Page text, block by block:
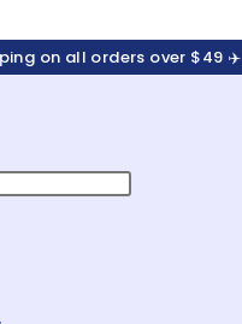
on all orders over $49 ✈️